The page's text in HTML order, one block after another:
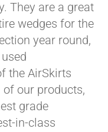
They are a great
wedges for the
year round,
the AirSkirts
our products,
grade
in-class